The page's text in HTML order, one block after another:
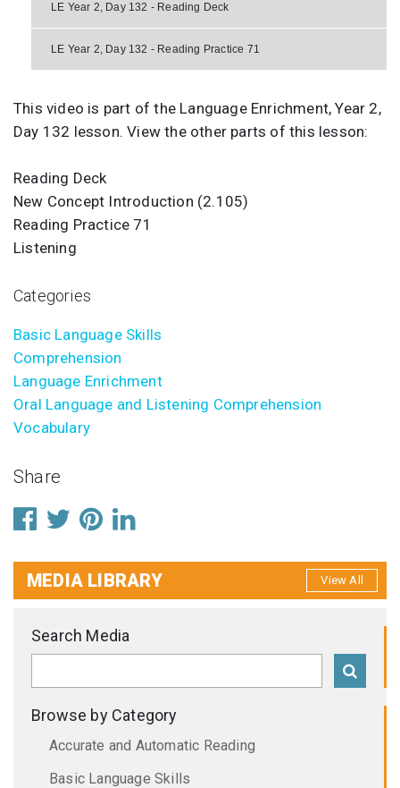
LE Year 2, Day 132 - Reading Deck
LE Year 2, Day 132 - Reading Practice 71
This video is part of the Language Enrichment, Year 2,
Day 132 lesson. View the other parts of this lesson:
Reading Deck
New Concept Introduction (2.105)
Reading Practice 71
Listening
Categories
Basic Language Skills
Comprehension
Language Enrichment
Oral Language and Listening Comprehension
Vocabulary
Share
MEDIA LIBRARY View All
Search Media
Browse by Category
Accurate and Automatic Reading
Basic Language Skills